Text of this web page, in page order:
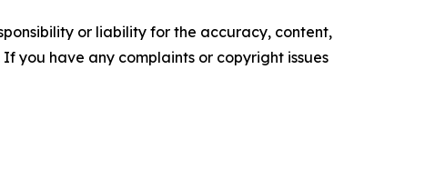
or liability for the accuracy, content,
you have any complaints or copyright issues